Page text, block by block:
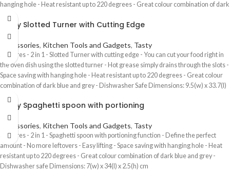
hanging hole - Heat resistant up to 220 degrees - Great colour combination of dark
blue and grey - Dishwasher safe Dimensions: 10.7(w) x 18.8(l) x 8(h) cm
Tasty Slotted Turner with Cutting Edge
Accessories, Kitchen Tools and Gadgets, Tasty
Features - 2 in 1 - Slotted Turner with cutting edge - You can cut your food right in
the oven dish using the slotted turner - Hot grease simply drains through the slots -
Space saving with hanging hole - Heat resistant up to 220 degrees - Great colour
combination of dark blue and grey - Dishwasher Safe Dimensions: 9.5(w) x 33.7(l)
x 6.3(h) cm
Tasty Spaghetti spoon with portioning
Accessories, Kitchen Tools and Gadgets, Tasty
Features - 2 in 1 - Spaghetti spoon with portioning function - Define the perfect
amount - No more leftovers - Easy lifting - Space saving with hanging hole - Heat
resistant up to 220 degrees - Great colour combination of dark blue and grey -
Dishwasher safe Dimensions: 7(w) x 34(l) x 2.5(h) cm